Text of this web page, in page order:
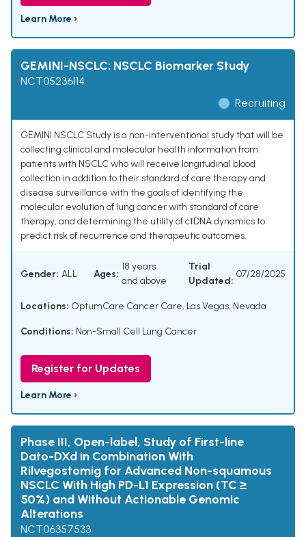
Learn More ›
GEMINI-NSCLC: NSCLC Biomarker Study
NCT05236114
Recruiting
GEMINI NSCLC Study is a non-interventional study that will be
collecting clinical and molecular health information from
patients with NSCLC who will receive longitudinal blood
collection in addition to their standard of care therapy and
disease surveillance with the goals of identifying the
molecular evolution of lung cancer with standard of care
therapy, and determining the utility of ctDNA dynamics to
predict risk of recurrence and therapeutic outcomes.
Gender: ALL Ages:
18 years
and above
Trial
Updated:
07/28/2025
Locations: OptumCare Cancer Care, Las Vegas, Nevada
Conditions: Non-Small Cell Lung Cancer
Register for Updates
Learn More ›
Phase III, Open-label, Study of First-line
Dato-DXd in Combination With
Rilvegostomig for Advanced Non-squamous
NSCLC With High PD-L1 Expression (TC ≥
50%) and Without Actionable Genomic
Alterations
NCT06357533